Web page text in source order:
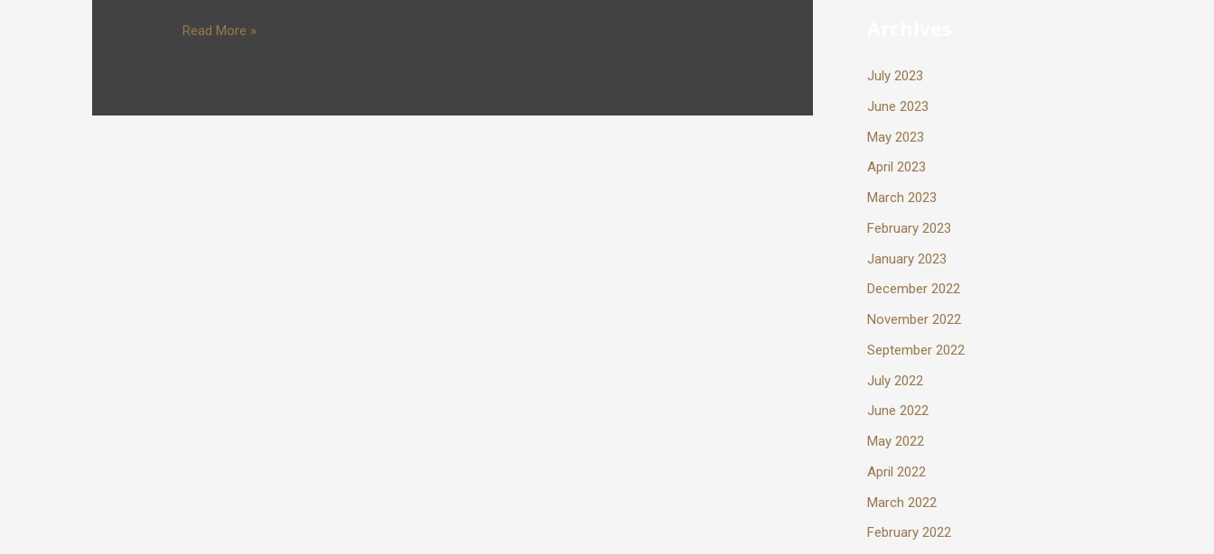
Read More »
July 2023
June 2023
May 2023
April 2023
March 2023
February 2023
January 2023
December 2022
November 2022
September 2022
July 2022
June 2022
May 2022
April 2022
March 2022
February 2022